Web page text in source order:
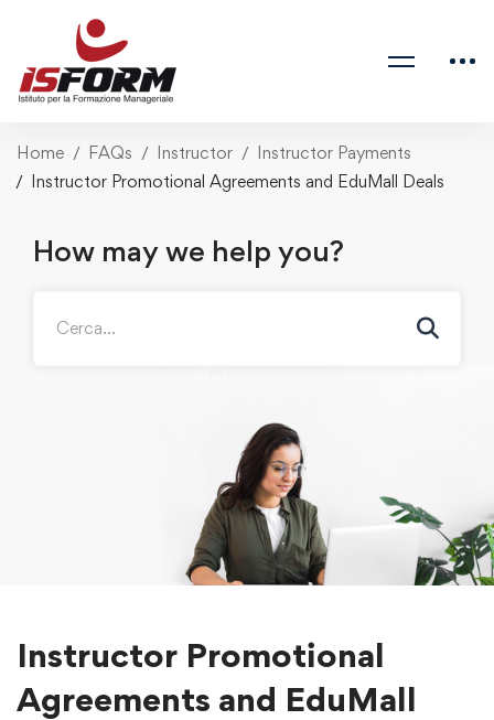
Home FAQs Instructor
Instructor Payments
Instructor Promotional Agreements and EduMall Deals
How may we help you?
Instructor Promotional
Agreements and EduMall